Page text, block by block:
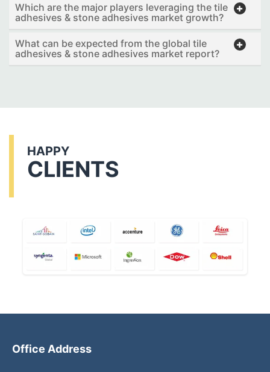
Which are the major players leveraging the tile
adhesives & stone adhesives market growth?
What can be expected from the global tile
adhesives & stone adhesives market report?
HAPPY
CLIENTS
Office Address